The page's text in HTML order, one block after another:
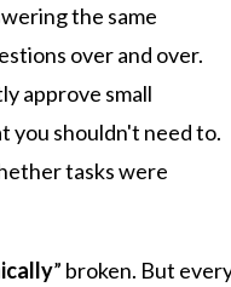
the same
over and over.
approve small
you shouldn't need to.
tasks were
” broken. But